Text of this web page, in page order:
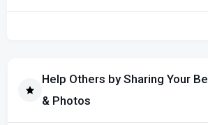
Help Others by Sharing Your
& Photos